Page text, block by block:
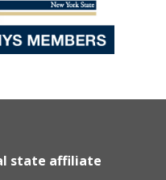
state affiliate